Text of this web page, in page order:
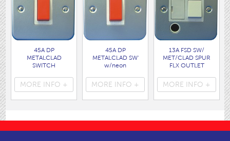
45A DP
METALCLAD
SWITCH
MORE INFO +
45A DP
METALCLAD SW'
w/neon
MORE INFO +
13A FSD SW/
MET/CLAD SPUR
FLX OUTLET
MORE INFO +